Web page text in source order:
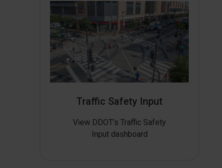
Traffic Safety Input
View DDOT’s Traffic Safety
Input dashboard